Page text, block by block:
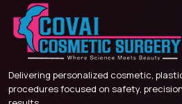
Delivering personalized cosmetic,
procedures focused on safety,